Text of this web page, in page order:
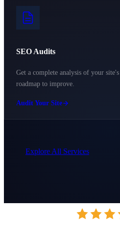
SEO Audits
Get a complete analysis of your
roadmap to improve.
Audit Your Site
Explore All Services